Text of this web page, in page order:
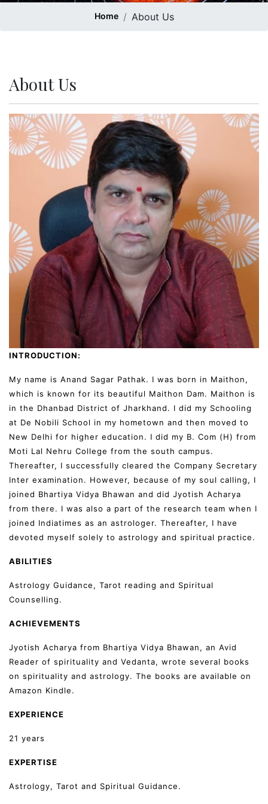
Home About Us
About Us
INTRODUCTION:
My name is Anand Sagar Pathak. I was born in Maithon,
which is known for its beautiful Maithon Dam. Maithon is
in the Dhanbad District of Jharkhand. I did my Schooling
at De Nobili School in my hometown and then moved to
New Delhi for higher education. I did my B. Com (H) from
Moti Lal Nehru College from the south campus.
Thereafter, I successfully cleared the Company Secretary
Inter examination. However, because of my soul calling, I
joined Bhartiya Vidya Bhawan and did Jyotish Acharya
from there. I was also a part of the research team when I
joined Indiatimes as an astrologer. Thereafter, I have
devoted myself solely to astrology and spiritual practice.
ABILITIES
Astrology Guidance, Tarot reading and Spiritual
Counselling.
ACHIEVEMENTS
Jyotish Acharya from Bhartiya Vidya Bhawan, an Avid
Reader of spirituality and Vedanta, wrote several books
on spirituality and astrology. The books are available on
Amazon Kindle.
EXPERIENCE
21 years
EXPERTISE
Astrology, Tarot and Spiritual Guidance.